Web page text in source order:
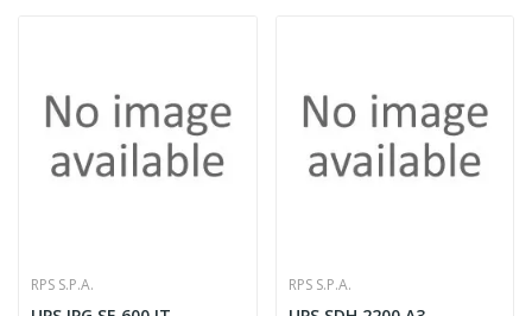
RPS S.P.A. RPS S.P.A.